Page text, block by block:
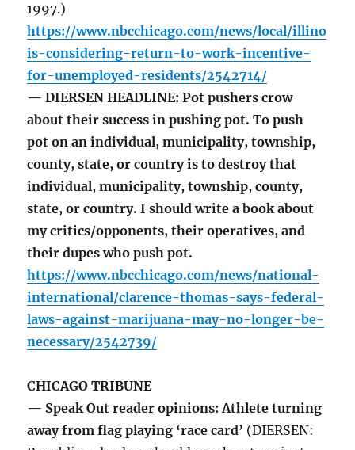
1997.)
https://www.nbcchicago.com/news/local/illino
is-considering-return-to-work-incentive-
for-unemployed-residents/2542714/
— DIERSEN HEADLINE: Pot pushers crow
about their success in pushing pot. To push
pot on an individual, municipality, township,
county, state, or country is to destroy that
individual, municipality, township, county,
state, or country. I should write a book about
my critics/opponents, their operatives, and
their dupes who push pot.
https://www.nbcchicago.com/news/national-
international/clarence-thomas-says-federal-
laws-against-marijuana-may-no-longer-be-
necessary/2542739/
CHICAGO TRIBUNE
— Speak Out reader opinions: Athlete turning
away from flag playing ‘race card’ (DIERSEN: